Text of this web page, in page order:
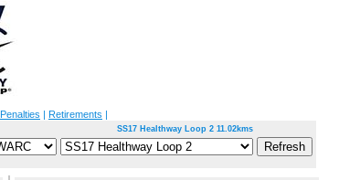
Penalties | Retirements |
SS17 Healthway Loop 2 11.02kms